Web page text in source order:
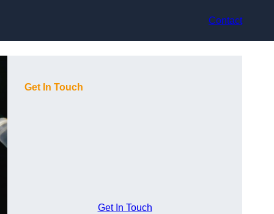
Contact
Get In Touch
Get In Touch